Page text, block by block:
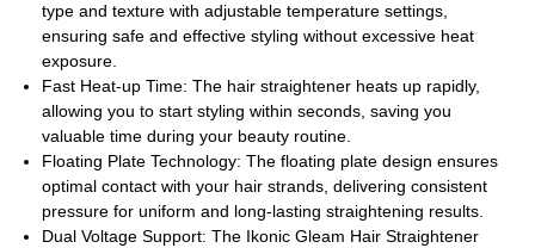
type and texture with adjustable temperature settings,
ensuring safe and effective styling without excessive heat
exposure.
Fast Heat-up Time: The hair straightener heats up rapidly,
allowing you to start styling within seconds, saving you
valuable time during your beauty routine.
Floating Plate Technology: The floating plate design ensures
optimal contact with your hair strands, delivering consistent
pressure for uniform and long-lasting straightening results.
Dual Voltage Support: The Ikonic Gleam Hair Straightener